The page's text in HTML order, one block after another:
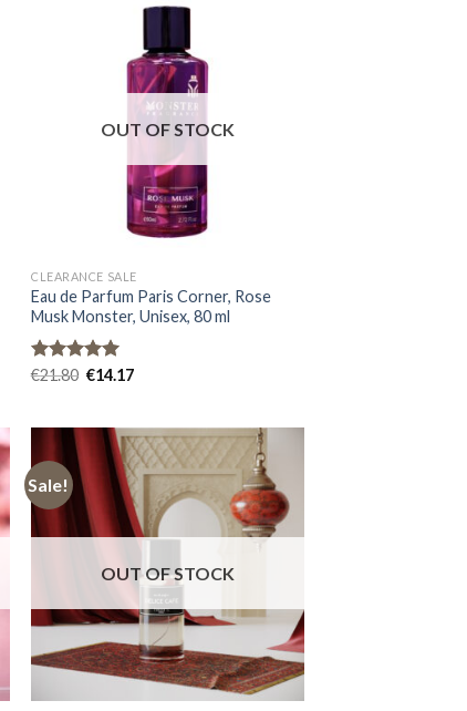
OUT OF STOCK
CLEARANCE SALE
Eau de Parfum Paris Corner, Rose
Musk Monster, Unisex, 80 ml
Rated 5.00
€21.80 €14.17
Sale!
OUT OF STOCK